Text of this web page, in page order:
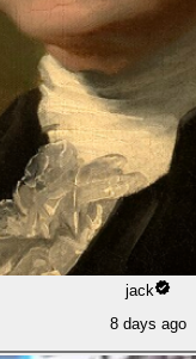
jack
8 days ago